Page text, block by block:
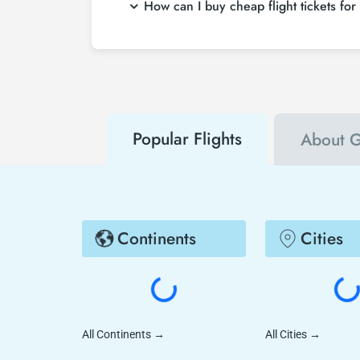
search on Tezfly site, you can search
How can I buy cheap flight tickets
hear about both airline and Tezfly
Popular Flights About
Continents
All Continents →
Cities
All Cities →